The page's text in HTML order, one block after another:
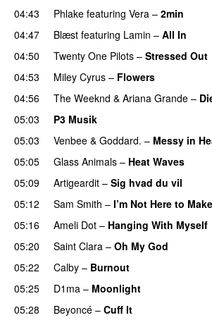
04:43
Phlake featuring Vera – 2min
04:47
Blæst featuring Lamin – All In
04:50
Twenty One Pilots – Stressed Out
04:53 Miley Cyrus – Flowers
04:56
The Weeknd & Ariana Grande –
05:03
P3 Musik
05:03
Venbee & Goddard. – Messy in
05:05 Glass Animals – Heat Waves
05:09
Artigeardit – Sig hvad du vil
05:12 Sam Smith – I’m Not Here to
05:16
Ameli Dot – Hanging With Myself
05:20
Saint Clara – Oh My God
05:22
Calby – Burnout
05:25
D1ma – Moonlight
05:28
Beyoncé – Cuff It